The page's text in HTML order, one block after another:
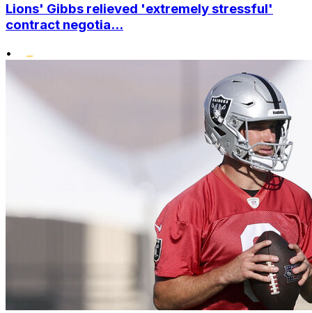
Lions' Gibbs relieved 'extremely stressful'
contract negotia...
•